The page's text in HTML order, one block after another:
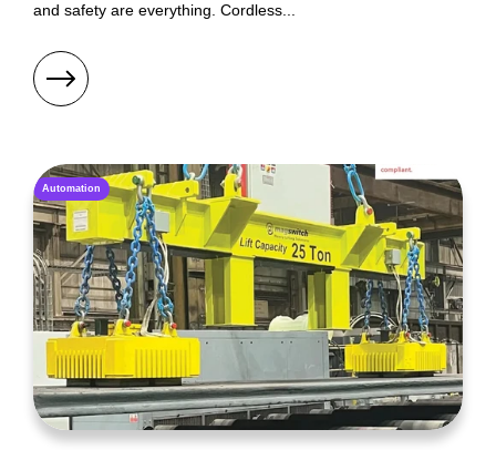
and safety are everything. Cordless...
Automation